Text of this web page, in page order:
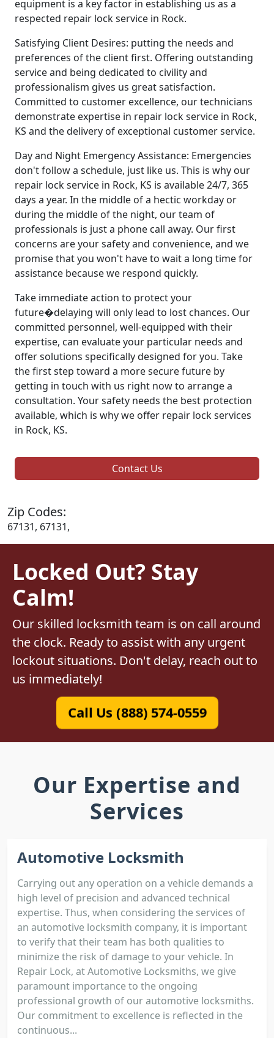
equipment is a key factor in establishing us as a
respected repair lock service in Rock.
Satisfying Client Desires: putting the needs and
preferences of the client first. Offering outstanding
service and being dedicated to civility and
professionalism gives us great satisfaction.
Committed to customer excellence, our technicians
demonstrate expertise in repair lock service in Rock,
KS and the delivery of exceptional customer service.
Day and Night Emergency Assistance: Emergencies
don't follow a schedule, just like us. This is why our
repair lock service in Rock, KS is available 24/7, 365
days a year. In the middle of a hectic workday or
during the middle of the night, our team of
professionals is just a phone call away. Our first
concerns are your safety and convenience, and we
promise that you won't have to wait a long time for
assistance because we respond quickly.
Take immediate action to protect your
future�delaying will only lead to lost chances. Our
committed personnel, well-equipped with their
expertise, can evaluate your particular needs and
offer solutions specifically designed for you. Take
the first step toward a more secure future by
getting in touch with us right now to arrange a
consultation. Your safety needs the best protection
available, which is why we offer repair lock services
in Rock, KS.
Contact Us
Zip Codes:
67131, 67131,
Locked Out? Stay
Calm!
Our skilled locksmith team is on call around
the clock. Ready to assist with any urgent
lockout situations. Don't delay, reach out to
us immediately!
Call Us (888) 574-0559
Our Expertise and
Services
Automotive Locksmith
Carrying out any operation on a vehicle demands a
high level of precision and advanced technical
expertise. Thus, when considering the services of
an automotive locksmith company, it is important
to verify that their team has both qualities to
minimize the risk of damage to your vehicle. In
Repair Lock, at Automotive Locksmiths, we give
paramount importance to the ongoing
professional growth of our automotive locksmiths.
Our commitment to excellence is reflected in the
continuous...